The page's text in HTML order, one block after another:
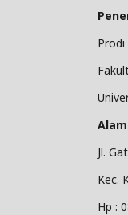
Prodi
Jl.
Kec.
Hp :